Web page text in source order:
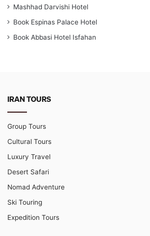
Mashhad Darvishi Hotel
Book Espinas Palace Hotel
Book Abbasi Hotel Isfahan
IRAN TOURS
Group Tours
Cultural Tours
Luxury Travel
Desert Safari
Nomad Adventure
Ski Touring
Expedition Tours